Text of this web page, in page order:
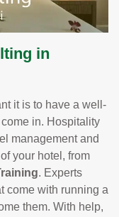
in
it is to have a well-
in. Hospitality
management and
your hotel, from
. Experts
come with running a
them. With help,